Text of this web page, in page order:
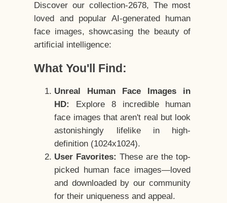
Discover our collection-2678, The most
loved and popular AI-generated human
face images, showcasing the beauty of
artificial intelligence:
What You'll Find:
Unreal Human Face Images in
HD:
Explore 8 incredible human
face images that aren't real but look
astonishingly lifelike in high-
definition (1024x1024).
User Favorites: These are the top-
picked human face images—loved
and downloaded by our community
for their uniqueness and appeal.